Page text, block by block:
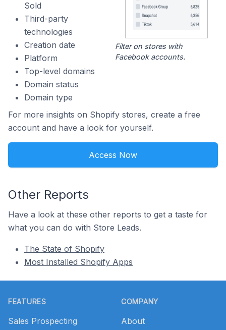
Sold
Third-party
technologies
Creation date
Platform
Top-level domains
Domain status
Domain type
Filter on stores with
Facebook accounts.
For more insights on Shopify stores, create a free
account and have a look for yourself.
Access Now
Other Reports
Have a look at these other reports to get a taste for
what you can do with Store Leads.
The State of Shopify
Most Installed Shopify Apps
FEATURES
Sales Prospecting
COMPANY
About